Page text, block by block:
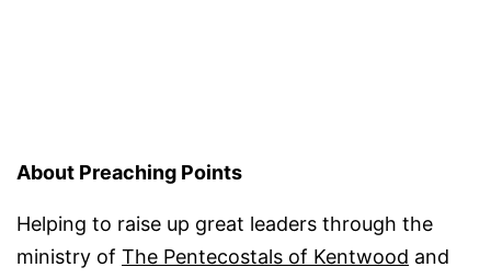
About Preaching Points
Helping to raise up great leaders through the
ministry of The Pentecostals of Kentwood and